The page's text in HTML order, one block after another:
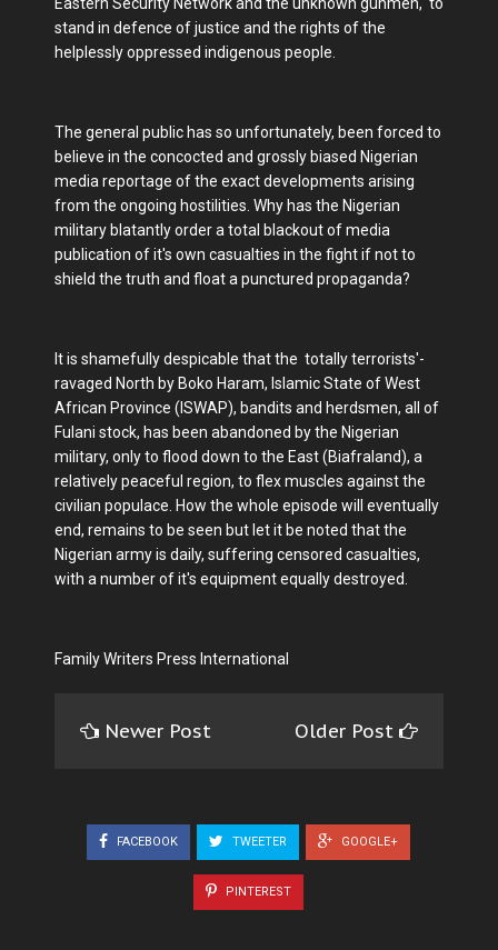
Eastern Security Network and the unknown gunmen, to
stand in defence of justice and the rights of the
helplessly oppressed indigenous people.
The general public has so unfortunately, been forced to
believe in the concocted and grossly biased Nigerian
media reportage of the exact developments arising
from the ongoing hostilities. Why has the Nigerian
military blatantly order a total blackout of media
publication of it's own casualties in the fight if not to
shield the truth and float a punctured propaganda?
It is shamefully despicable that the totally terrorists'-
ravaged North by Boko Haram, Islamic State of West
African Province (ISWAP), bandits and herdsmen, all of
Fulani stock, has been abandoned by the Nigerian
military, only to flood down to the East (Biafraland), a
relatively peaceful region, to flex muscles against the
civilian populace. How the whole episode will eventually
end, remains to be seen but let it be noted that the
Nigerian army is daily, suffering censored casualties,
with a number of it's equipment equally destroyed.
Family Writers Press International
Newer Post Older Post
FACEBOOK TWEETER GOOGLE+
PINTEREST